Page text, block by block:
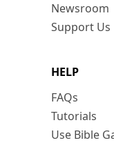
Newsroom
Support Us
HELP
FAQs
Tutorials
Use Bible